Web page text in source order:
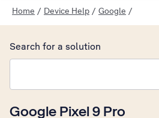
Home / Device Help / Google /
Google Pixel 9 Pro
Search for a solution